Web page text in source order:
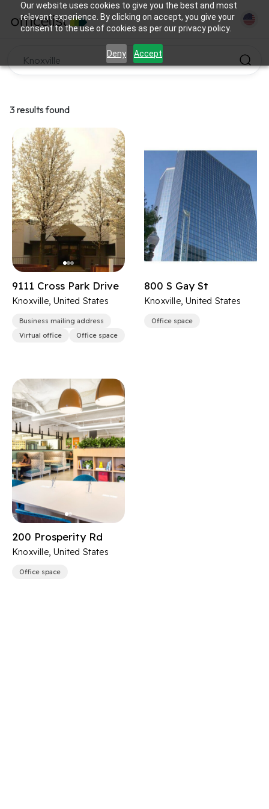
Our website uses cookies to give you the best and most
relevant experience. By clicking on accept, you give your
consent to the use of cookies as per our privacy policy.
Deny Accept
3 results found
9111 Cross Park Drive
Knoxville, United States
Business mailing address
Virtual office
Office space
800 S Gay St
Knoxville, United States
Office space
200 Prosperity Rd
Knoxville, United States
Office space